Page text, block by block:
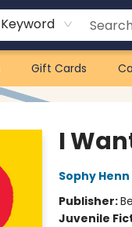
Keyword
Gift Cards
I
Sophy Henn
Publisher:
Juvenile